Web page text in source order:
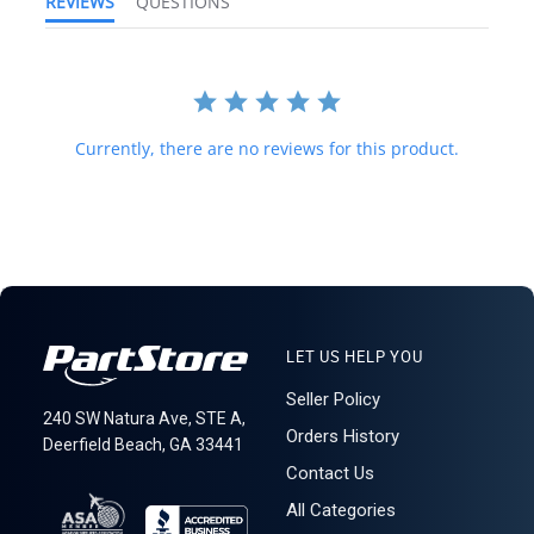
value below purchase value nor mark items as "gifts" as both U.S.
LT R3C4S2Currently, there are no reviews for this product.
240 SW Natura Ave, STE A,
Deerfield Beach, GA 33441
LET US HELP YOU
Seller Policy
Orders History
Contact Us
All Categories